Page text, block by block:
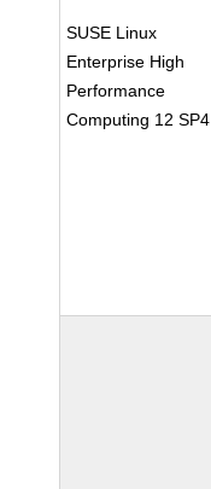
SUSE Linux
Enterprise High
Performance
Computing 12 SP4